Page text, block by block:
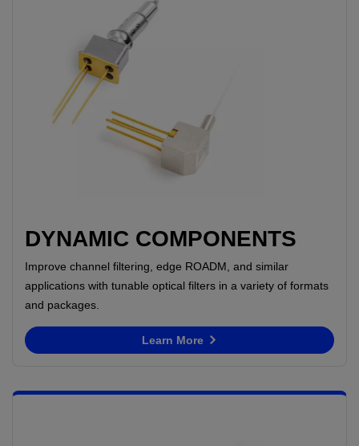
DYNAMIC COMPONENTS
Improve channel filtering, edge ROADM, and similar
applications with tunable optical filters in a variety of formats
and packages.
Learn More